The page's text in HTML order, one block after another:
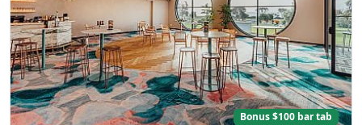
Bonus $100 bar tab